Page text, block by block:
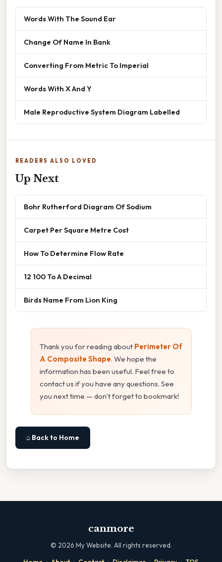
Words With The Sound Ear
Change Of Name In Bank
Converting From Metric To Imperial
Words With X And Y
Male Reproductive System Diagram Labelled
READERS ALSO LOVED
Up Next
Bohr Rutherford Diagram Of Sodium
Carpet Per Square Metre Cost
How To Determine Flow Rate
12 100 To A Decimal
Birds Name From Lion King
Thank you for reading about Perimeter Of
A Composite Shape. We hope the
information has been useful. Feel free to
contact us if you have any questions. See
you next time — don't forget to bookmark!
⌂ Back to Home
canmore
© 2026 My Website. All rights reserved.